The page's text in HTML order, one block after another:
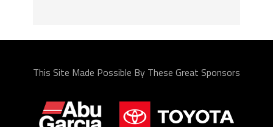
This Site Made Possible By These Great Sponsors